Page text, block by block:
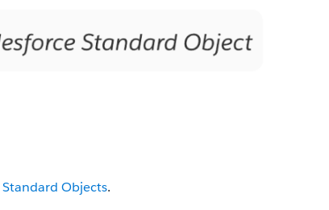
Standard Objects.